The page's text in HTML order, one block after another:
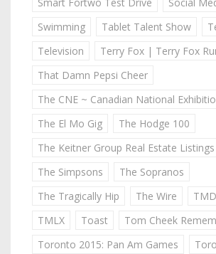
Swimming
Tablet Talent Show
Television
Terry Fox | Terry Fox
That Damn Pepsi Cheer
The CNE ~ Canadian National
The El Mo Gig
The Hodge 100
The Keitner Group Real Estate Listings
The Simpsons
The Sopranos
The Tragically Hip
The Wire
TMLX
Toast
Tom Cheek
Toronto 2015: Pan Am Games